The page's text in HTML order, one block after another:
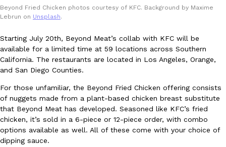
Ayomari, August 5, 2026
Eating Out
Taco Bell’s Latest Nacho Fries Are Its Most Loaded Yet
Taco Bell is giving Nacho Fries another loaded makeover. The
Jack Steak Nacho Fries, a limited-time menu item that takes…
Reach Guinto
Beyond Fried Chicken photos courtesy of KFC. Background by Maxime
Lebrun on Unsplash.
Starting July 20th, Beyond Meat’s collab with KFC will be
available for a limited time at 59 locations across Southern
California. The restaurants are located in Los Angeles, Orange,
and San Diego Counties.
For those unfamiliar, the Beyond Fried Chicken offering consists
of nuggets made from a plant-based chicken breast substitute
that Beyond Meat has developed. Seasoned like KFC’s fried
chicken, it’s sold in a 6-piece or 12-piece order, with combo
options available as well. All of these come with your choice of
dipping sauce.